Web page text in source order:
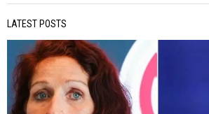
LATEST POSTS